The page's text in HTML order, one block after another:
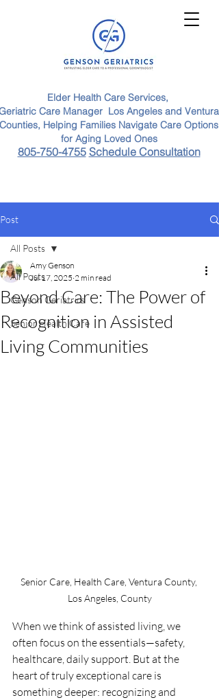
Elder Health Care Services,
Care Manager Los Angeles and Ventura
Counties, Helping Families Navigate Care Options
for Aging Loved Ones
805-750-4755 Schedule Consultation
Post
All Posts
Genson Geriatrics
Senior Health Care
All Posts
Beyond Care: The Power of
Recognition in Assisted
Living Communities
Amy Genson
Jul 17, 2025 2 min read
Senior Care, Health Care, Ventura County,
Los Angeles, County
When we think of assisted living, we
often focus on the essentials—safety,
healthcare, daily support. But at the
heart of truly exceptional care is
something deeper: recognizing and